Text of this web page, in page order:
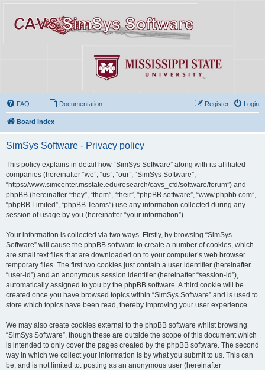
FAQ Documentation Login
Register
Board index
SimSys Software - Privacy policy
This policy explains in detail how “SimSys Software” along with its affiliated
companies (hereinafter “we”, “us”, “our”, “SimSys Software”,
“https://www.simcenter.msstate.edu/research/cavs_cfd/software/forum”) and
phpBB (hereinafter “they”, “them”, “their”, “phpBB software”, “www.phpbb.com”,
“phpBB Limited”, “phpBB Teams”) use any information collected during any
session of usage by you (hereinafter “your information”).
Your information is collected via two ways. Firstly, by browsing “SimSys
Software” will cause the phpBB software to create a number of cookies, which
are small text files that are downloaded on to your computer’s web browser
temporary files. The first two cookies just contain a user identifier (hereinafter
“user-id”) and an anonymous session identifier (hereinafter “session-id”),
automatically assigned to you by the phpBB software. A third cookie will be
created once you have browsed topics within “SimSys Software” and is used to
store which topics have been read, thereby improving your user experience.
We may also create cookies external to the phpBB software whilst browsing
“SimSys Software”, though these are outside the scope of this document which
is intended to only cover the pages created by the phpBB software. The second
way in which we collect your information is by what you submit to us. This can
be, and is not limited to: posting as an anonymous user (hereinafter